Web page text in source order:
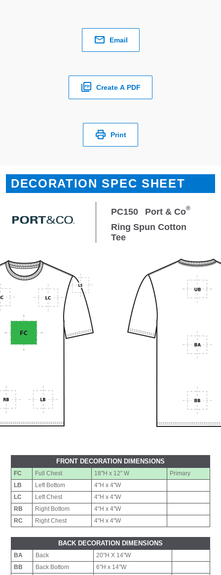
Email
Create A PDF
Print
DECORATION SPEC SHEET
PC150 Port & Co®
Ring Spun Cotton
Tee
FRONT DECORATION DIMENSIONS
FC Full Chest 18"H x 12" W
Primary
LB
Left Bottom
4"H x 4"W
LC
Left Chest
4"H x 4"W
RB
Right Bottom
4"H x 4"W
RC
Right Chest 4"H x 4"W
BACK DECORATION DIMENSIONS
BA Back
20"H X 14"W
BB
Back Bottom
6"H x 14"W